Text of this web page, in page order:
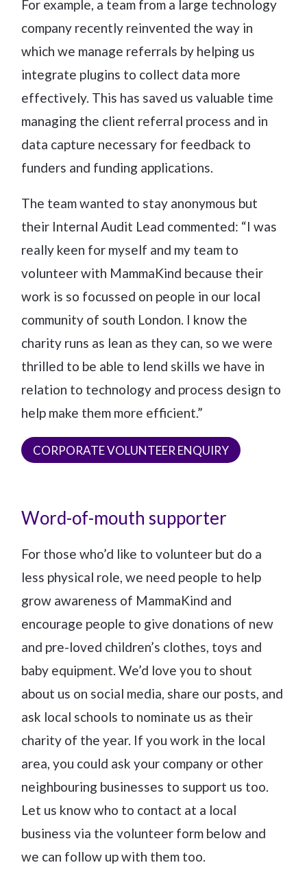
For example, a team from a large technology
company recently reinvented the way in
which we manage referrals by helping us
integrate plugins to collect data more
effectively. This has saved us valuable time
managing the client referral process and in
data capture necessary for feedback to
funders and funding applications.
The team wanted to stay anonymous but
their Internal Audit Lead commented: “I was
really keen for myself and my team to
volunteer with MammaKind because their
work is so focussed on people in our local
community of south London. I know the
charity runs as lean as they can, so we were
thrilled to be able to lend skills we have in
relation to technology and process design to
help make them more efficient.”
CORPORATE VOLUNTEER ENQUIRY
Word-of-mouth supporter
For those who’d like to volunteer but do a
less physical role, we need people to help
grow awareness of MammaKind and
encourage people to give donations of new
and pre-loved children’s clothes, toys and
baby equipment. We’d love you to shout
about us on social media, share our posts, and
ask local schools to nominate us as their
charity of the year. If you work in the local
area, you could ask your company or other
neighbouring businesses to support us too.
Let us know who to contact at a local
business via the volunteer form below and
we can follow up with them too.